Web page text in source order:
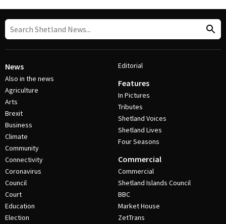
News
Also in the news
Agriculture
Arts
Brexit
Business
Climate
Community
Connectivity
Coronavirus
Council
Court
Education
Election
Editorial
Features
In Pictures
Tributes
Shetland Voices
Shetland Lives
Four Seasons
Commercial
Commercial
Shetland Islands Council
BBC
Market House
ZetTrans